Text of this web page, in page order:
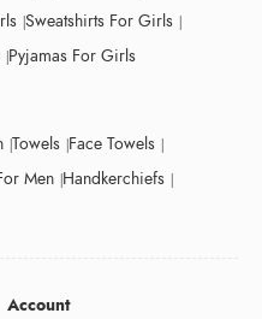
Sweatshirts For Girls
Pyjamas For Girls
Towels Face Towels
Men Handkerchiefs
Account